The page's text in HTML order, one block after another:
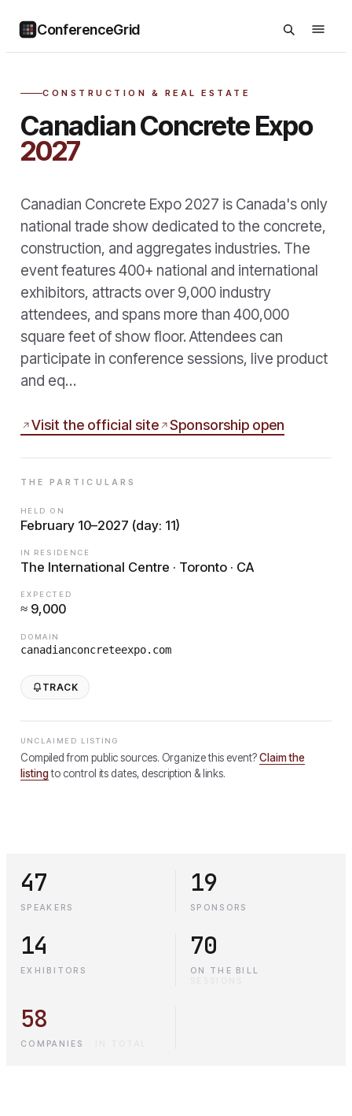
ConferenceGrid
CONSTRUCTION & REAL ESTATE
Canadian Concrete Expo
2027
Canadian Concrete Expo 2027 is Canada's only
national trade show dedicated to the concrete,
construction, and aggregates industries. The
event features 400+ national and international
exhibitors, attracts over 9,000 industry
attendees, and spans more than 400,000
square feet of show floor. Attendees can
participate in conference sessions, live product
and eq…
Visit the official site Sponsorship open
THE PARTICULARS
HELD ON
February 10–2027 (day: 11)
IN RESIDENCE
The International Centre · Toronto · CA
EXPECTED
≈ 9,000
DOMAIN
canadianconcreteexpo.com
TRACK
UNCLAIMED LISTING
Compiled from public sources. Organize this event?Claim the
listingto control its dates, description & links.
47
SPEAKERS
19
SPONSORS
14
EXHIBITORS
70
ON THE BILL
58
COMPANIES